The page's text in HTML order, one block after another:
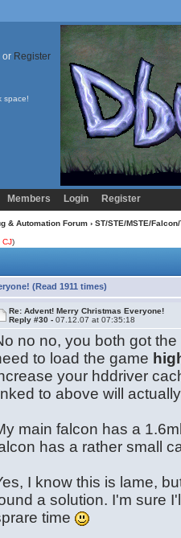
or Register
space!
Members Login Register
& Automation Forum› ST/STE/MSTE/
CJ)
(Read 1911 times)
Re: Advent! Merry Christmas Everyone!
Reply #30 -07.12.07 at 07:35:18
no no, you both got
to load the game
your hddriver
to above will
main falcon has a
has a rather small
I know this is lame,
a solution. I'm sure
time